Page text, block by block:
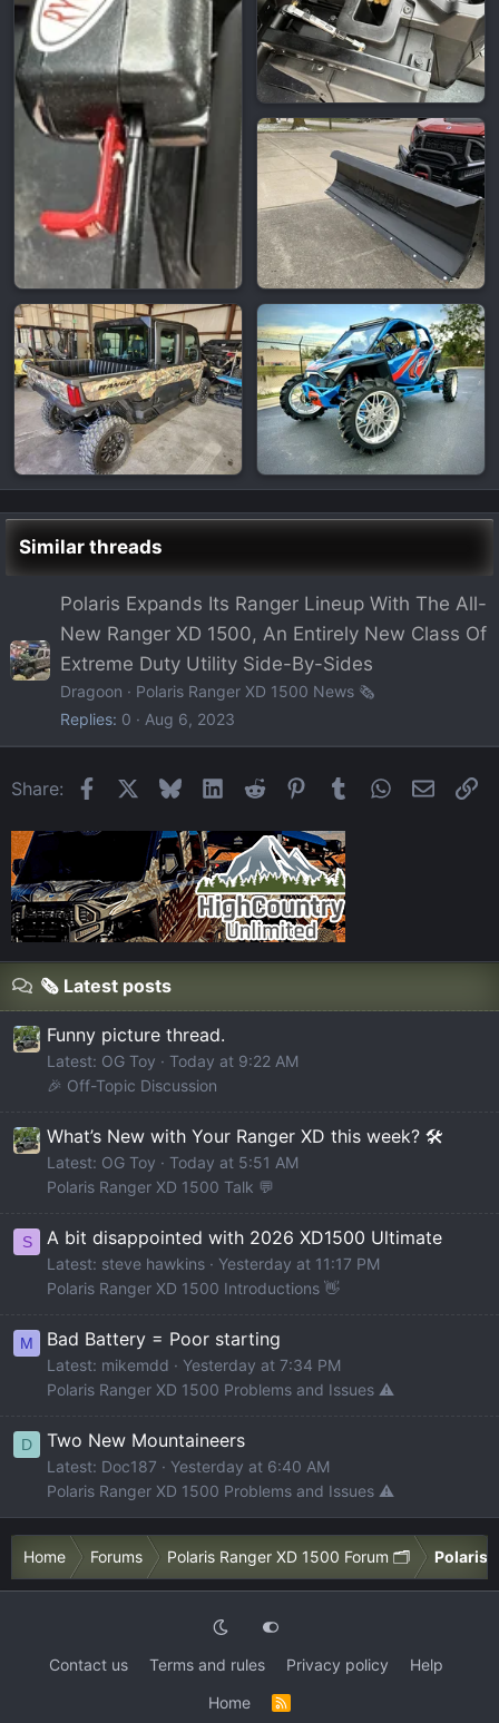
Similar threads
Polaris Expands Its Ranger Lineup With The All-
New Ranger XD 1500, An Entirely New Class Of
Extreme Duty Utility Side-By-Sides
Dragoon
Polaris Ranger XD 1500 News 🗞️
Replies 0 Aug 6, 2023
Share: FacebookBlueskyLinkedIn
Reddit Pinterest
Tumblr WhatsApp
Email
🗞️ Latest posts
Funny picture thread.
Latest: OG Toy
Today at 9:22 AM
🎉 Off-Topic Discussion
What’s New with Your Ranger XD this week? 🛠️
Latest: OG Toy
Today at 5:51 AM
Polaris Ranger XD 1500 Talk 💬
S A bit disappointed with 2026 XD1500 Ultimate
Latest: steve hawkins
Yesterday at 11:17 PM
Polaris Ranger XD 1500 Introductions 👋
M Bad Battery = Poor starting
Latest: mikemdd
Yesterday at 7:34 PM
Polaris Ranger XD 1500 Problems and Issues ⚠️
D Two New Mountaineers
Latest: Doc187
Yesterday at 6:40 AM
Polaris Ranger XD 1500 Problems and Issues ⚠️
Home Forums Polaris Ranger XD 1500 Forum 🗂️ Polaris
Contact us Terms and rules Privacy policy
Help
Home